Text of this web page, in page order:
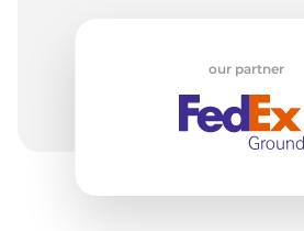
our partner